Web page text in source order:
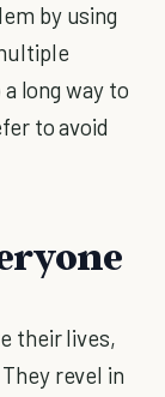
by using
long way to
to avoid
their lives,
revel in